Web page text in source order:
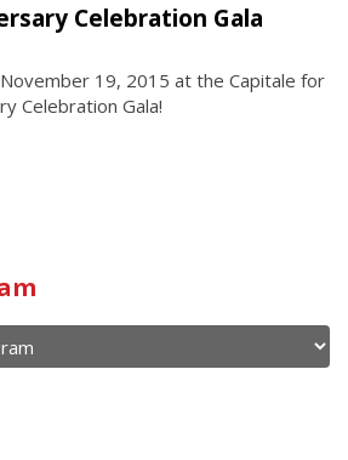
Celebration Gala
19, 2015 at the Capitale for
Celebration Gala!